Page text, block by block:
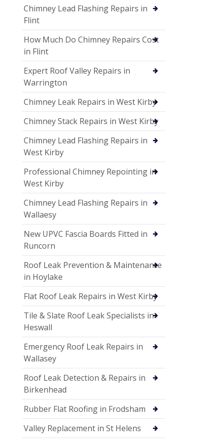
Chimney Lead Flashing Repairs in
Flint
How Much Do Chimney Repairs Cost
in Flint
Expert Roof Valley Repairs in
Warrington
Chimney Leak Repairs in West Kirby
Chimney Stack Repairs in West Kirby
Chimney Lead Flashing Repairs in
West Kirby
Professional Chimney Repointing in
West Kirby
Chimney Lead Flashing Repairs in
Wallaesy
New UPVC Fascia Boards Fitted in
Runcorn
Roof Leak Prevention & Maintenance
in Hoylake
Flat Roof Leak Repairs in West Kirby
Tile & Slate Roof Leak Specialists in
Heswall
Emergency Roof Leak Repairs in
Wallasey
Roof Leak Detection & Repairs in
Birkenhead
Rubber Flat Roofing in Frodsham
Valley Replacement in St Helens